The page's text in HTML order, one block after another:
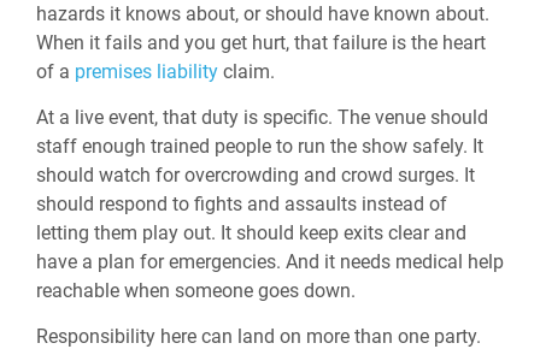
hazards it knows about, or should have known about.
When it fails and you get hurt, that failure is the heart
of a premises liability claim.
At a live event, that duty is specific. The venue should
staff enough trained people to run the show safely. It
should watch for overcrowding and crowd surges. It
should respond to fights and assaults instead of
letting them play out. It should keep exits clear and
have a plan for emergencies. And it needs medical help
reachable when someone goes down.
Responsibility here can land on more than one party.